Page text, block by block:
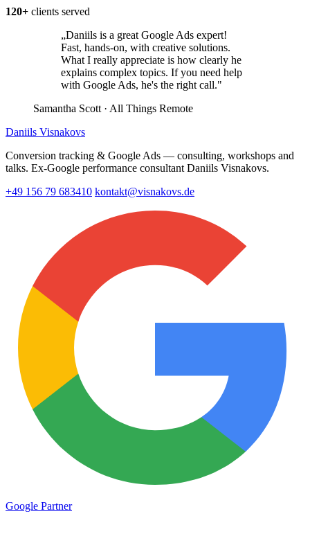
120+ clients served
„Daniils is a great Google Ads expert!
Fast, hands-on, with creative solutions.
What I really appreciate is how clearly he
explains complex topics. If you need help
with Google Ads, he's the right call."
Samantha Scott · All Things Remote
Daniils Visnakovs
Conversion tracking & Google Ads — consulting, workshops and
talks. Ex-Google performance consultant Daniils Visnakovs.
+49 156 79 683410 kontakt@visnakovs.de
Google Partner